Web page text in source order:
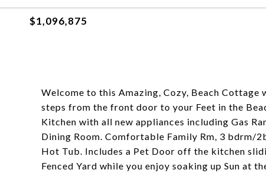
$1,096,875
Welcome to this Amazing, Cozy, Beach
steps from the front door to your Feet in the
Kitchen with all new appliances including Gas
Dining Room. Comfortable Family Rm, 3 bdrm/
Hot Tub. Includes a Pet Door off the kitchen
Fenced Yard while you enjoy soaking up Sun at